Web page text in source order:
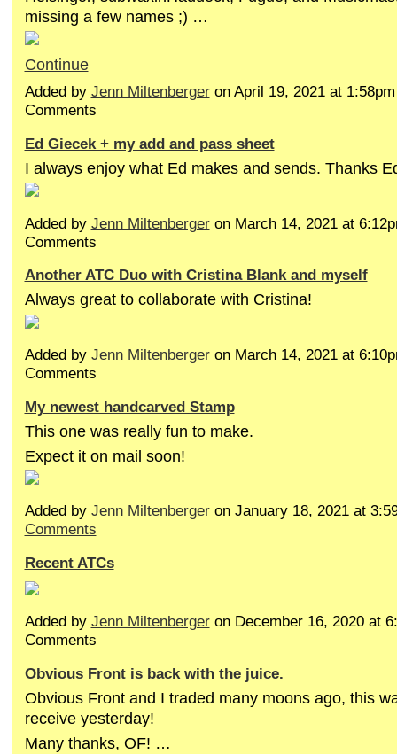
missing a few names ;) …
Continue
Added by Jenn Miltenbergeron April 19, 2021 at
Comments
Ed Giecek + my add and pass sheet
I always enjoy what Ed makes and sends. Thanks
Added by Jenn Miltenbergeron March 14, 2021 at
Comments
Another ATC Duo with Cristina Blank and myself
Always great to collaborate with Cristina!
Added by Jenn Miltenbergeron March 14, 2021 at
Comments
My newest handcarved Stamp
This one was really fun to make.
Expect it on mail soon!
Added by Jenn Miltenbergeron January 18, 2021 at
Comments
Recent ATCs
Added by Jenn Miltenbergeron December 16, 2020 at
Comments
Obvious Front is back with the juice.
Obvious Front and I traded many moons ago, this
receive yesterday!
Many thanks, OF! …